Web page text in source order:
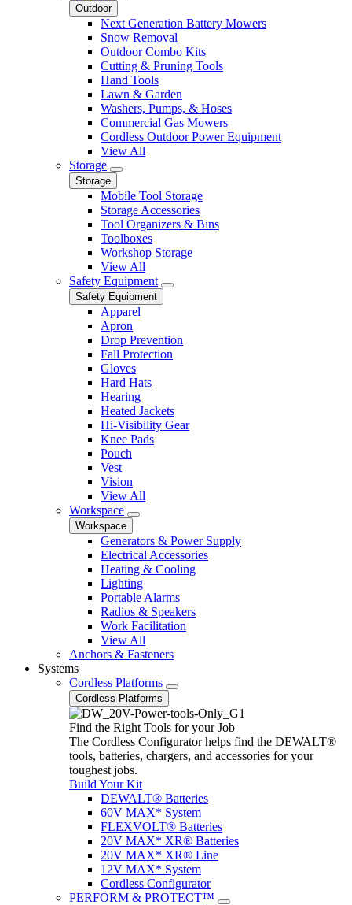
Outdoor
Next Generation Battery Mowers
Snow Removal
Outdoor Combo Kits
Cutting & Pruning Tools
Hand Tools
Lawn & Garden
Washers, Pumps, & Hoses
Commercial Gas Mowers
Cordless Outdoor Power Equipment
View All
Storage
Storage
Mobile Tool Storage
Storage Accessories
Tool Organizers & Bins
Toolboxes
Workshop Storage
View All
Safety Equipment
Safety Equipment
Apparel
Apron
Drop Prevention
Fall Protection
Gloves
Hard Hats
Hearing
Heated Jackets
Hi-Visibility Gear
Knee Pads
Pouch
Vest
Vision
View All
Workspace
Workspace
Generators & Power Supply
Electrical Accessories
Heating & Cooling
Lighting
Portable Alarms
Radios & Speakers
Work Facilitation
View All
Anchors & Fasteners
Systems
Cordless Platforms
Cordless Platforms
Find the Right Tools for your Job
The Cordless Configurator helps find the DEWALT®
tools, batteries, chargers, and accessories for your
toughest jobs.
Build Your Kit
DEWALT® Batteries
60V MAX* System
FLEXVOLT® Batteries
20V MAX* XR® Batteries
20V MAX* XR® Line
12V MAX* System
Cordless Configurator
PERFORM & PROTECT™